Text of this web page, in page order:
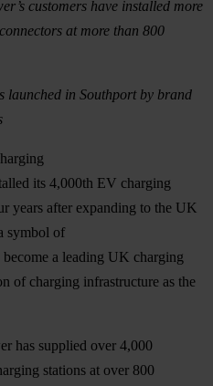
customers have installed more
at more than 800
launched in Southport by brand
its 4,000th EV charging
years after expanding to the UK
symbol of
a leading UK charging
of charging infrastructure as the
has supplied over 4,000
stations at over 800